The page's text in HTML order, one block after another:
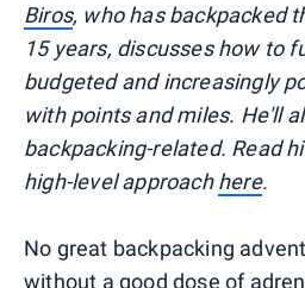
Biros, who has backpacked
15 years, discusses how to
budgeted and increasingly
with points and miles. He'll
backpacking-related. Read
high-level approachhere.
No great backpacking
without a good dose of